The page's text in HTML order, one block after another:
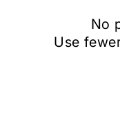
No
Use